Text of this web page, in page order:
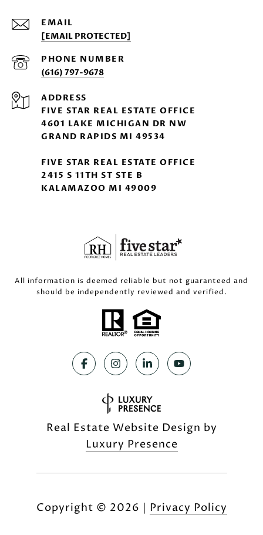
EMAIL
[EMAIL PROTECTED]
PHONE NUMBER
(616) 797-9678
ADDRESS
FIVE STAR REAL ESTATE OFFICE
4601 LAKE MICHIGAN DR NW
GRAND RAPIDS MI 49534
FIVE STAR REAL ESTATE OFFICE
2415 S 11TH ST STE B
KALAMAZOO MI 49009
All information is deemed reliable but not guaranteed and
should be independently reviewed and verified.
Real Estate Website Design by
Luxury Presence
Copyright © 2026 | Privacy Policy